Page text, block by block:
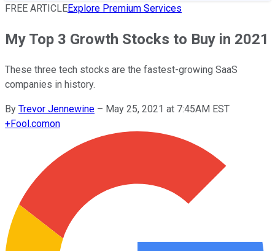
FREE ARTICLEExplore Premium Services
My Top 3 Growth Stocks to Buy in 2021
These three tech stocks are the fastest-growing SaaS
companies in history.
By Trevor Jennewine – May 25, 2021 at 7:45AM EST
+Fool.comon